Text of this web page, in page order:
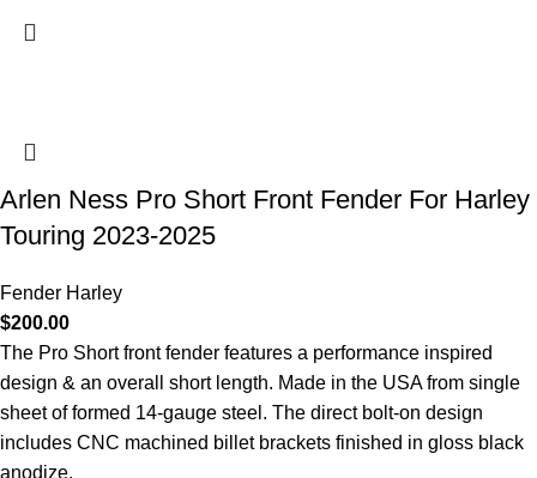
Arlen Ness Pro Short Front Fender For Harley
Touring 2023-2025
Fender Harley
$200.00
The Pro Short front fender features a performance inspired
design & an overall short length. Made in the USA from single
sheet of formed 14-gauge steel. The direct bolt-on design
includes CNC machined billet brackets finished in gloss black
anodize.